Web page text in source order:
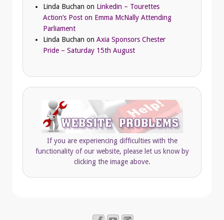
Linda Buchan on Linkedin – Tourettes
Action’s Post on Emma McNally Attending
Parliament
Linda Buchan on Axia Sponsors Chester
Pride – Saturday 15th August
If you are experiencing difficulties with the
functionality of our website, please let us know by
clicking the image above.